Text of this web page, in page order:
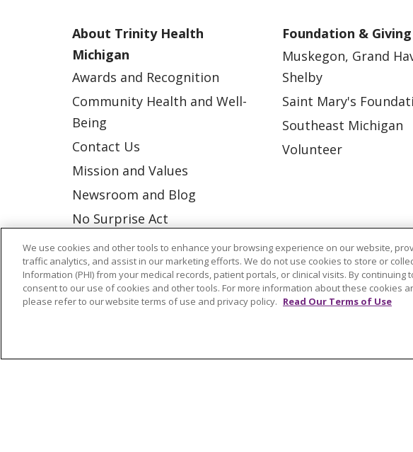
About Trinity Health
Michigan
Awards and Recognition
Community Health and Well-
Being
Contact Us
Mission and Values
Newsroom and Blog
No Surprise Act
Trinity Health IHA Medical
Group
Trinity Health Medical
Group
Foundation & Giving
Muskegon, Grand
Shelby
Saint Mary's
Southeast Michigan
Volunteer
© 2026 Trinity Health CONTACT US OUR
We use cookies and other tools to enhance your browsing experience on our website,
traffic analytics, and assist in our marketing efforts. We do not use cookies to store or
Information (PHI) from your medical records, patient portals, or clinical visits. By continuing
consent to our use of cookies and other tools. For more information about these cookies
please refer to our website terms of use and privacy policy. Read Our Terms of Use